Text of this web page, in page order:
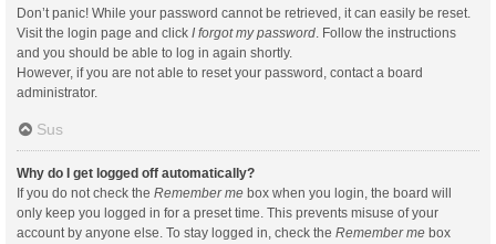
Don’t panic! While your password cannot be retrieved, it can easily be reset.
Visit the login page and click I forgot my password. Follow the instructions
and you should be able to log in again shortly.
However, if you are not able to reset your password, contact a board
administrator.
Sus
Why do I get logged off automatically?
If you do not check the Remember me box when you login, the board will
only keep you logged in for a preset time. This prevents misuse of your
account by anyone else. To stay logged in, check the Remember me box